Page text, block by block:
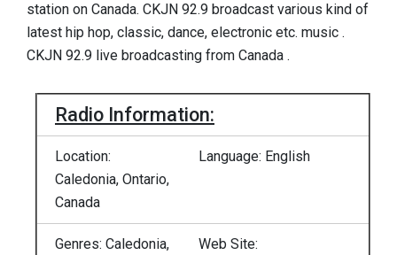
station on Canada. CKJN 92.9 broadcast various kind of
latest hip hop, classic, dance, electronic etc. music .
CKJN 92.9 live broadcasting from Canada .
Radio Information:
Location:
Caledonia, Ontario,
Canada
Language: English
Genres: Caledonia,
Web Site: